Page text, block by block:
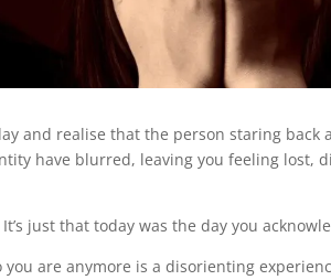
and realise that the person staring
have blurred, leaving you feeling lost,
just that today was the day you
you are anymore is a disorienting